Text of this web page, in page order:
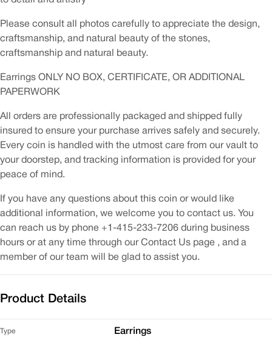
Please consult all photos carefully to appreciate the design,
craftsmanship, and natural beauty of the stones,
craftsmanship and natural beauty.
Earrings ONLY NO BOX, CERTIFICATE, OR ADDITIONAL
PAPERWORK
All orders are professionally packaged and shipped fully
insured to ensure your purchase arrives safely and securely.
Every coin is handled with the utmost care from our vault to
your doorstep, and tracking information is provided for your
peace of mind.
If you have any questions about this coin or would like
additional information, we welcome you to contact us. You
can reach us by phone +1-415-233-7206 during business
hours or at any time through our Contact Us page , and a
member of our team will be glad to assist you.
Product Details
Type Earrings